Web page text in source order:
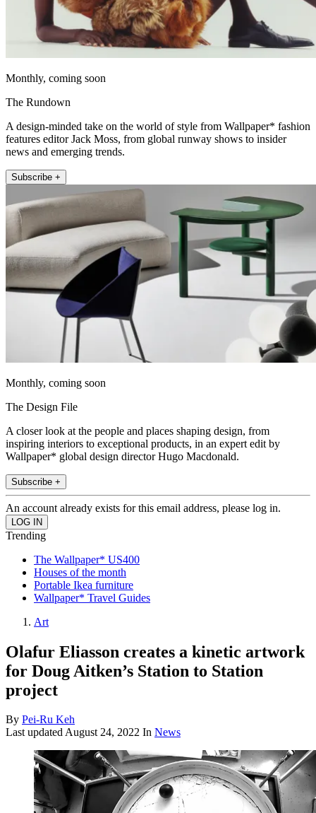
Monthly, coming soon
The Rundown
A design-minded take on the world of style from Wallpaper* fashion
features editor Jack Moss, from global runway shows to insider
news and emerging trends.
Subscribe +
Monthly, coming soon
The Design File
A closer look at the people and places shaping design, from
inspiring interiors to exceptional products, in an expert edit by
Wallpaper* global design director Hugo Macdonald.
Subscribe +
An account already exists for this email address, please log in.
Trending
The Wallpaper* US400
Houses of the month
Portable Ikea furniture
Wallpaper* Travel Guides
Art
Olafur Eliasson creates a kinetic artwork
for Doug Aitken’s Station to Station
project
By Pei-Ru Keh
Last updatedAugust 24, 2022 In News